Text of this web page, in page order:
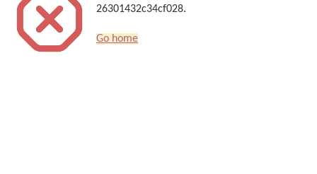
26301432c34cf028.
Go home